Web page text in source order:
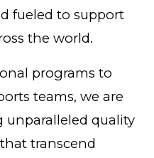
fueled to support
the world.
programs to
teams, we are
unparalleled quality
transcend